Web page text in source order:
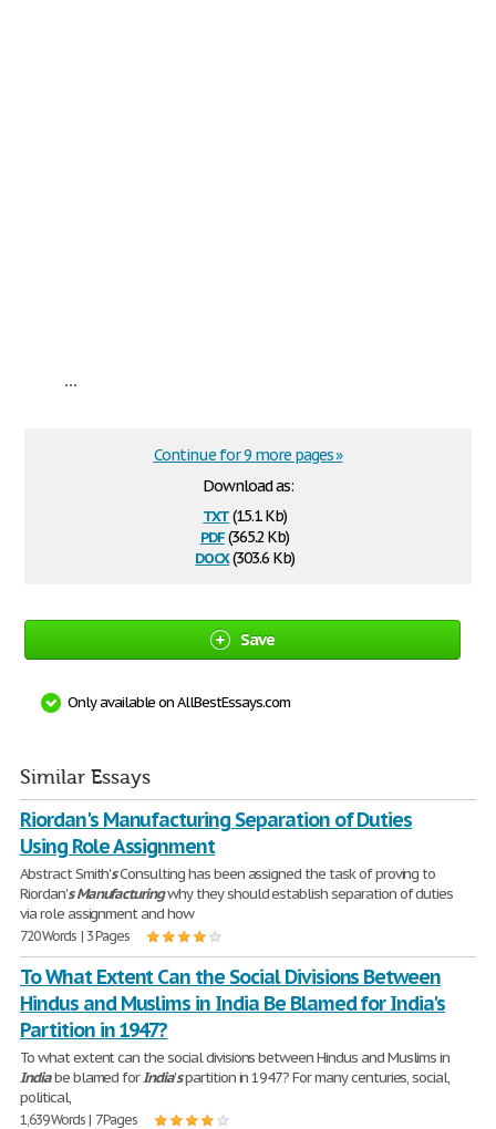
...
Download as:
txt(15.1 Kb)
pdf(365.2 Kb)
docx(303.6 Kb)
Continue for 9 more pages »
Save
Only available on AllBestEssays.com
Similar Essays
Riordan's Manufacturing Separation of Duties
Using Role Assignment
Abstract Smith'sConsulting has been assigned the task of proving to
Riordan's Manufacturingwhy they should establish separation of duties
via role assignment and how
720 Words | 3 Pages
To What Extent Can the Social Divisions Between
Hindus and Muslims in India Be Blamed for India's
Partition in 1947?
To what extent can the social divisions between Hindus and Muslims in
Indiabe blamed forIndia'spartition in 1947? For many centuries, social,
political,
1,639 Words | 7 Pages